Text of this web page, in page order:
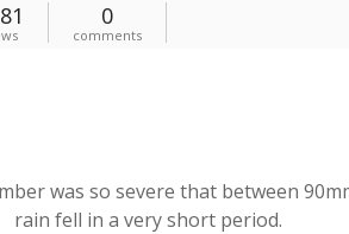
0
comments
was so severe that between
rain fell in a very short period.